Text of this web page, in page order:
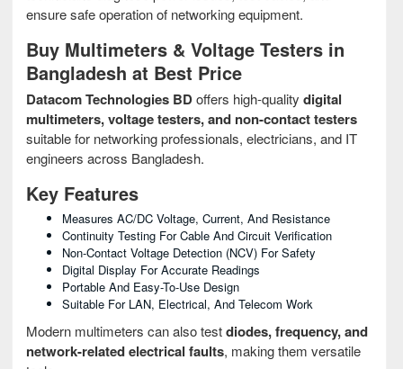
ensure safe operation of networking equipment.
Buy Multimeters & Voltage Testers in
Bangladesh at Best Price
Datacom Technologies BDoffers high-quality digital
multimeters, voltage testers, and non-contact testers
suitable for networking professionals, electricians, and IT
engineers across Bangladesh.
Key Features
Measures AC/DC Voltage, Current, And Resistance
Continuity Testing For Cable And Circuit Verification
Non-Contact Voltage Detection (NCV) For Safety
Digital Display For Accurate Readings
Portable And Easy-To-Use Design
Suitable For LAN, Electrical, And Telecom Work
Modern multimeters can also testdiodes, frequency, and
network-related electrical faults, making them versatile